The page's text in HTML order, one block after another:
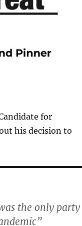
for
his decision to
the only party